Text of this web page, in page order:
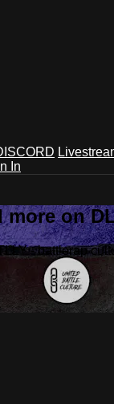
In
on
- battlerap